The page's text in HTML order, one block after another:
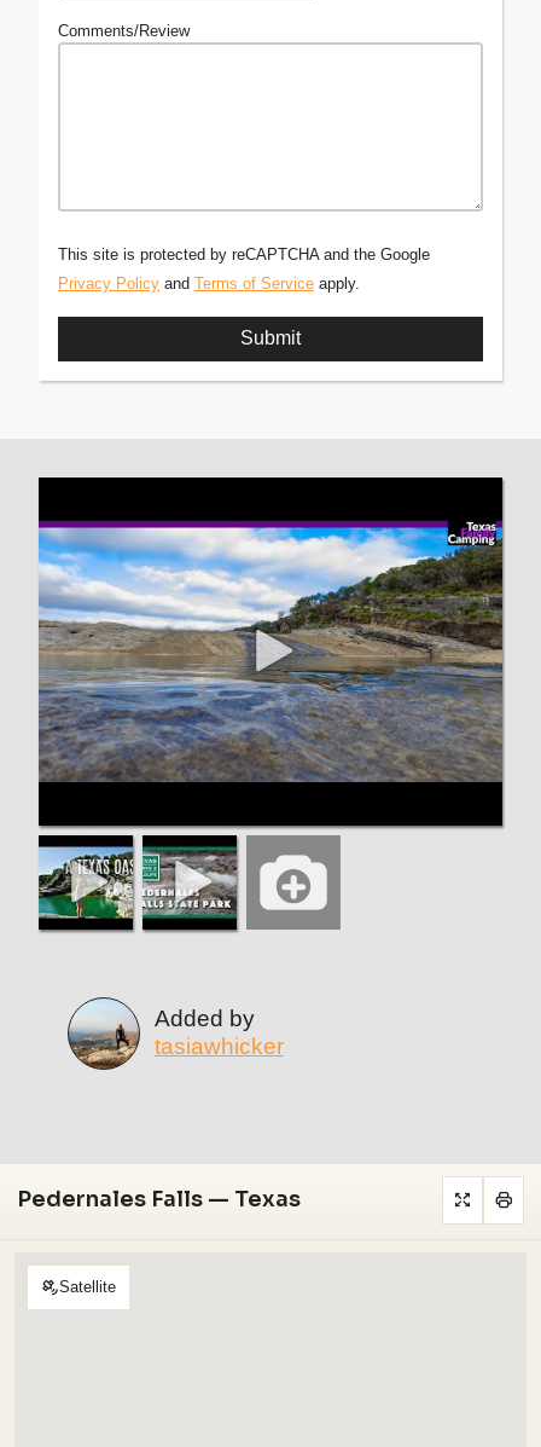
Comments/Review
This site is protected by reCAPTCHA and the Google
Privacy Policy and Terms of Service apply.
Added by
tasiawhicker
Pedernales Falls — Texas
Satellite